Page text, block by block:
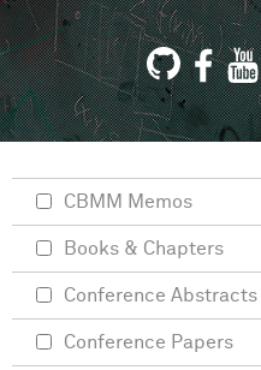
CBMM Memos
Books & Chapters
Conference Abstracts
Conference Papers